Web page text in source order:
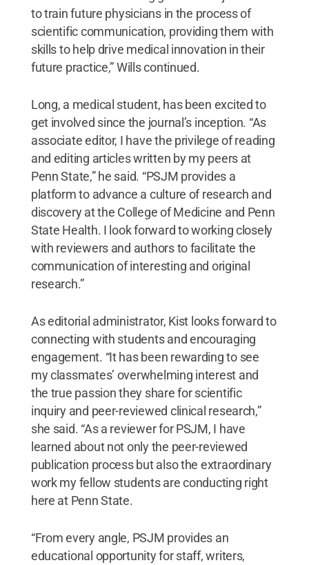
to train future physicians in the process of
scientific communication, providing them with
skills to help drive medical innovation in their
future practice,” Wills continued.
Long, a medical student, has been excited to
get involved since the journal’s inception. “As
associate editor, I have the privilege of reading
and editing articles written by my peers at
Penn State,” he said. “PSJM provides a
platform to advance a culture of research and
discovery at the College of Medicine and Penn
State Health. I look forward to working closely
with reviewers and authors to facilitate the
communication of interesting and original
research.”
As editorial administrator, Kist looks forward to
connecting with students and encouraging
engagement. “It has been rewarding to see
my classmates’ overwhelming interest and
the true passion they share for scientific
inquiry and peer-reviewed clinical research,”
she said. “As a reviewer for PSJM, I have
learned about not only the peer-reviewed
publication process but also the extraordinary
work my fellow students are conducting right
here at Penn State.
“From every angle, PSJM provides an
educational opportunity for staff, writers,